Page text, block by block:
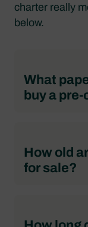
charter really
below.
What
buy a
How old
for sale?